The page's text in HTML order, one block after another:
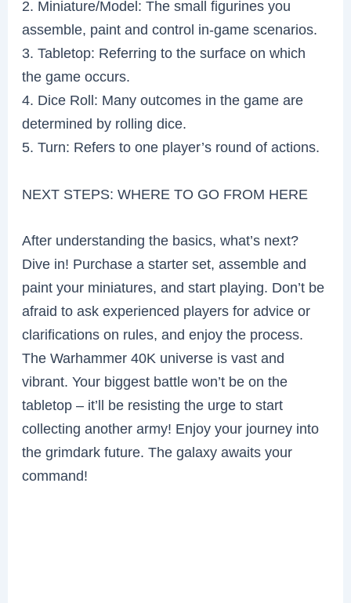
2. Miniature/Model: The small figurines you
assemble, paint and control in-game scenarios.
3. Tabletop: Referring to the surface on which
the game occurs.
4. Dice Roll: Many outcomes in the game are
determined by rolling dice.
5. Turn: Refers to one player’s round of actions.
NEXT STEPS: WHERE TO GO FROM HERE
After understanding the basics, what’s next?
Dive in! Purchase a starter set, assemble and
paint your miniatures, and start playing. Don’t be
afraid to ask experienced players for advice or
clarifications on rules, and enjoy the process.
The Warhammer 40K universe is vast and
vibrant. Your biggest battle won’t be on the
tabletop – it’ll be resisting the urge to start
collecting another army! Enjoy your journey into
the grimdark future. The galaxy awaits your
command!